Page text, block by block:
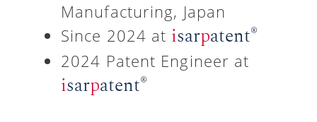
Manufacturing, Japan
Since 2024 at isarpatent®
2024 Patent Engineer at
isarpatent®